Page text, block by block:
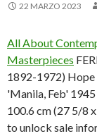
22 MARZO 2023
All About
Masterpieces
1892-1972) Hope
'Manila, Feb'
100.6 cm (27 5/8
to unlock sale